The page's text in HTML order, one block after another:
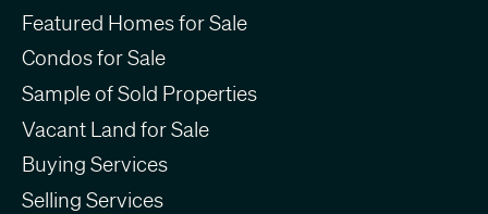
Featured Homes for Sale
Condos for Sale
Sample of Sold Properties
Vacant Land for Sale
Buying Services
Selling Services